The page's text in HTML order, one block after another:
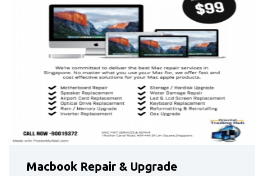
Macbook Repair & Upgrade